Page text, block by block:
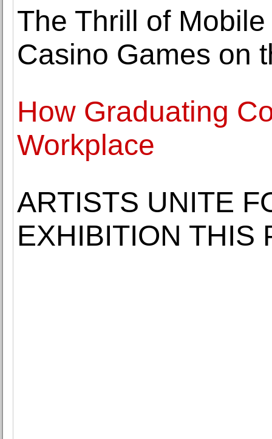
The Thrill of
Casino Games on
How Graduating
Workplace
ARTISTS UNITE
EXHIBITION THIS